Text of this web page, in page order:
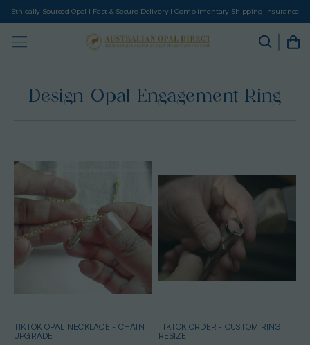
Ethically Sourced Opal I Fast & Secure Delivery I Complimentary Shipping Insurance
Design Opal Engagement Ring
TIKTOK OPAL NECKLACE - CHAIN
UPGRADE
TIKTOK ORDER - CUSTOM RING
RESIZE